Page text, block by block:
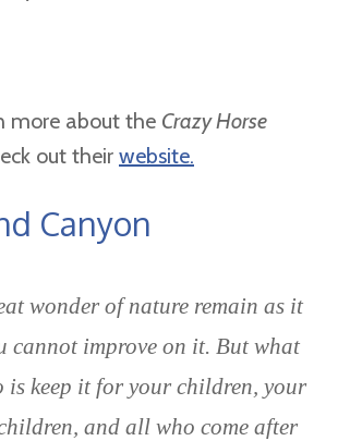
more about the Crazy Horse
out their website.
Canyon
wonder of nature remain as it
cannot improve on it. But what
is keep it for your children, your
and all who come after